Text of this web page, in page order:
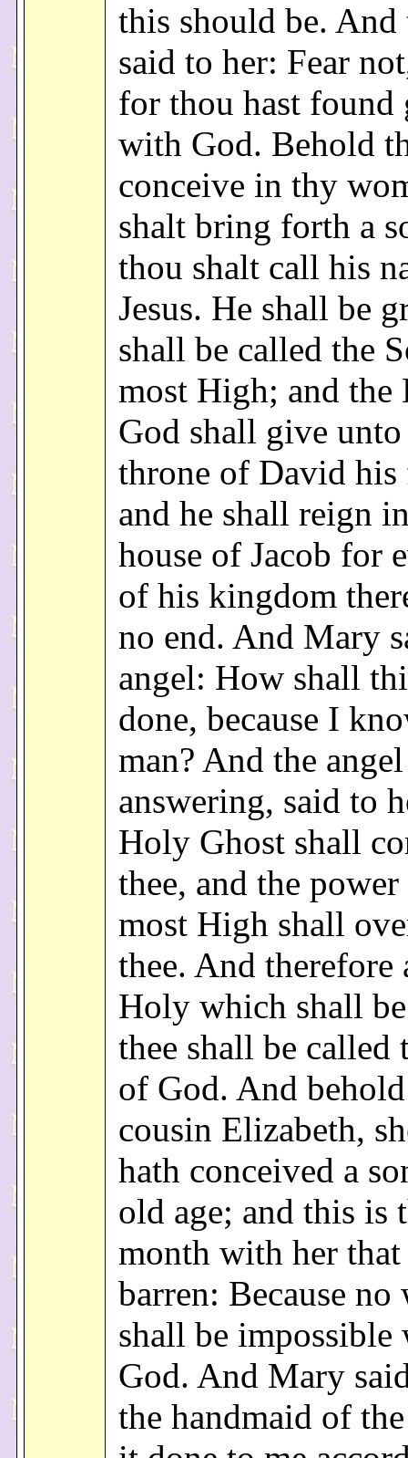
this should be. And
said to her: Fear
for thou hast found
with God. Behold
conceive in thy
shalt bring forth a
thou shalt call his
Jesus. He shall be
shall be called the
most High; and the
God shall give
throne of David his
and he shall reign
house of Jacob for
of his kingdom
no end. And Mary
angel: How shall
done, because I
man? And the angel
answering, said to
Holy Ghost shall
thee, and the
most High shall
thee. And therefore
Holy which shall
thee shall be called
of God. And
cousin Elizabeth,
hath conceived a
old age; and this is
month with her
barren: Because no
shall be impossible
God. And Mary
the handmaid of